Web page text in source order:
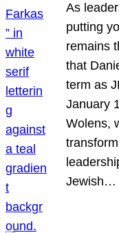
As
putting
remains
that
term as
January
Wolens,
Jewish…